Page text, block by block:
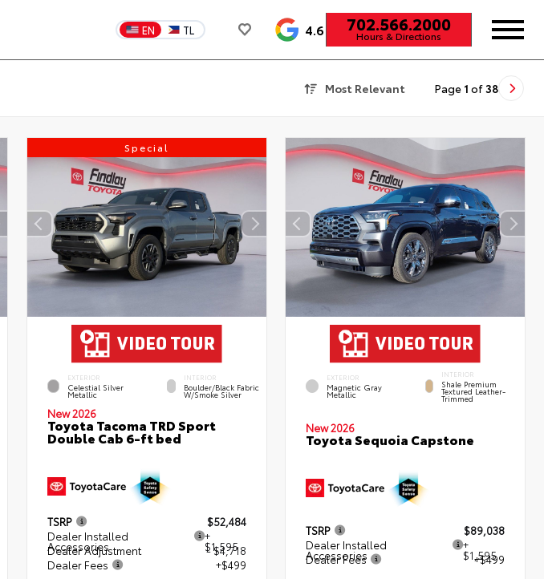
EN TL 4.6 702.566.2000
Hours & Directions
Most Relevant Page 1 of 38
Special
EXTERIOR
Celestial Silver
Metallic
INTERIOR
Boulder/Black Fabric
W/Smoke Silver
New 2026
Toyota Tacoma TRD Sport
Double Cab 6-ft bed
TSRP
$52,484
Dealer Installed
Accessories
+
$1,595
Dealer Adjustment
- $4,718
Dealer Fees
+$499
EXTERIOR
Magnetic Gray
Metallic
INTERIOR
Shale Premium
Textured Leather-
Trimmed
New 2026
Toyota Sequoia Capstone
TSRP
$89,038
Dealer Installed
Accessories
+
$1,595
Dealer Fees +$499